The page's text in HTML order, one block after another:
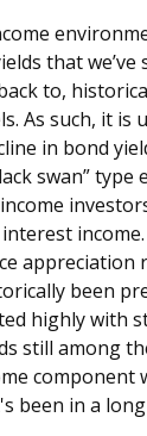
that
to,
As such, it is
in bond
swan” type
appreciation
been
highly with
still among
component
been in a